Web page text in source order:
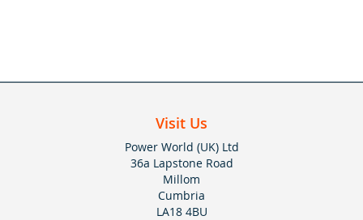
Visit Us
Power World (UK) Ltd
36a Lapstone Road
Millom
Cumbria
LA18 4BU